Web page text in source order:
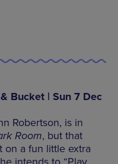
Bucket | Sun 7 Dec
Robertson, is in
Room, but that
on a fun little extra